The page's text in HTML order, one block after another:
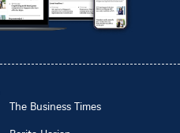
The Business Times